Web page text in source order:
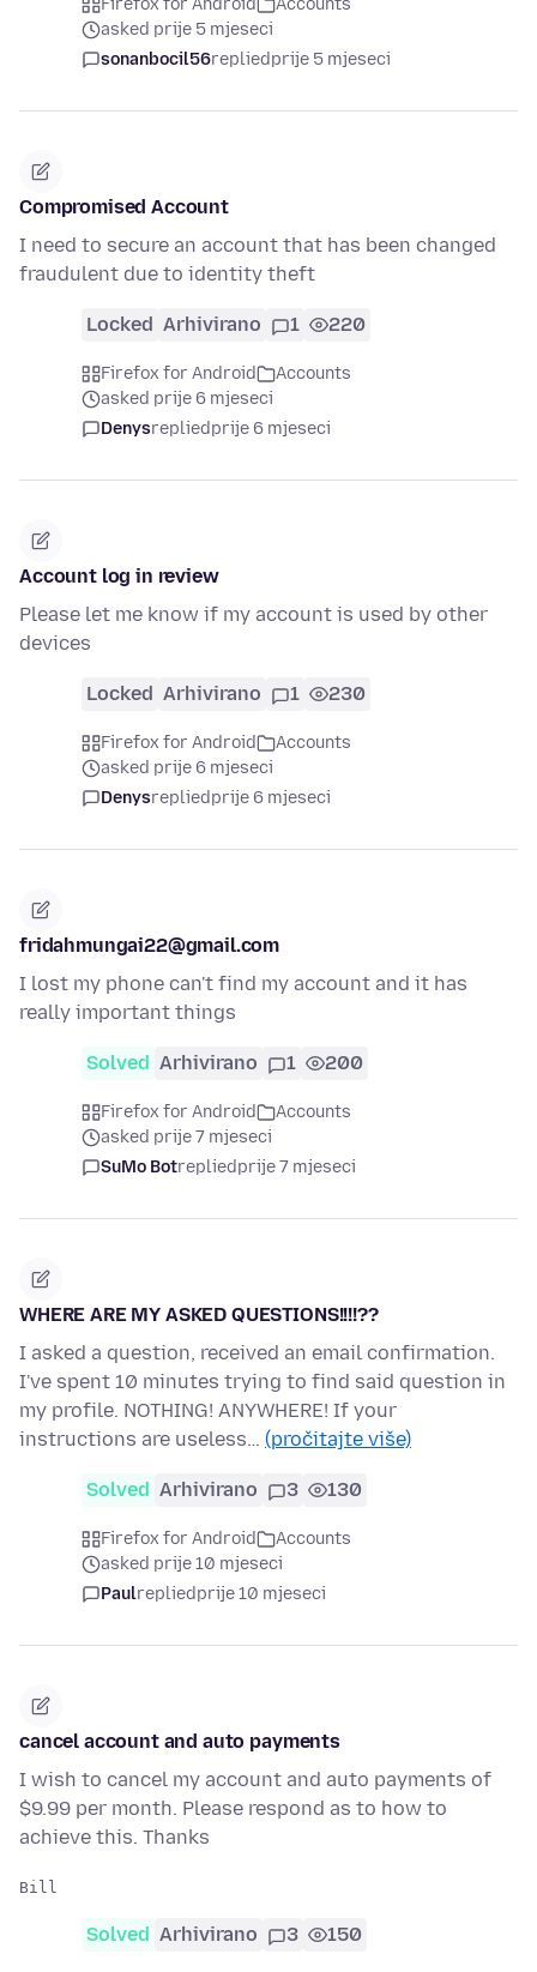
Firefox for Android
Accounts
asked prije 5 mjeseci
sonanbocil56repliedprije 5 mjeseci
Compromised Account
I need to secure an account that has been changed
fraudulent due to identity theft
Locked Arhivirano 1 220
Firefox for Android
Accounts
asked prije 6 mjeseci
Denysrepliedprije 6 mjeseci
Account log in review
Please let me know if my account is used by other
devices
Locked Arhivirano 1 230
Firefox for Android
Accounts
asked prije 6 mjeseci
Denysrepliedprije 6 mjeseci
fridahmungai22@gmail.com
I lost my phone can't find my account and it has
really important things
Solved Arhivirano 1 200
Firefox for Android
Accounts
asked prije 7 mjeseci
SuMo Botrepliedprije 7 mjeseci
WHERE ARE MY ASKED QUESTIONS!!!!??
I asked a question, received an email confirmation.
I've spent 10 minutes trying to find said question in
my profile. NOTHING! ANYWHERE! If your
instructions are useless… (pročitajte više)
Solved Arhivirano 3 130
Firefox for Android
Accounts
asked prije 10 mjeseci
Paulrepliedprije 10 mjeseci
cancel account and auto payments
I wish to cancel my account and auto payments of
$9.99 per month. Please respond as to how to
achieve this. Thanks
Solved Arhivirano 3 150